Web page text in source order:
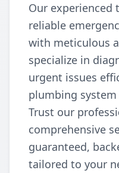
Our experienced
reliable
with meticulous
specialize in
urgent issues
plumbing
Trust our
comprehensive
guaranteed,
tailored to your